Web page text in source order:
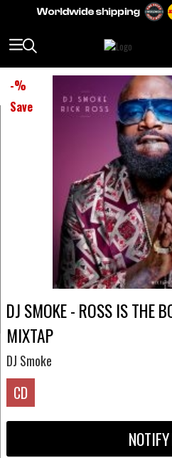
-%
Save
DJ SMOKE - ROSS IS THE
MIXTAP
DJ Smoke
CD